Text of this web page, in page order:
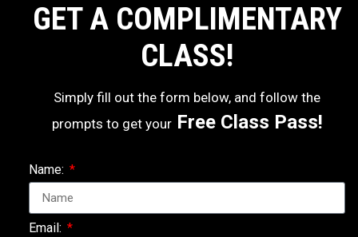
GET A COMPLIMENTARY
CLASS!
Simply fill out the form below, and follow the
prompts to get yourFree Class Pass!
Name:
Email: